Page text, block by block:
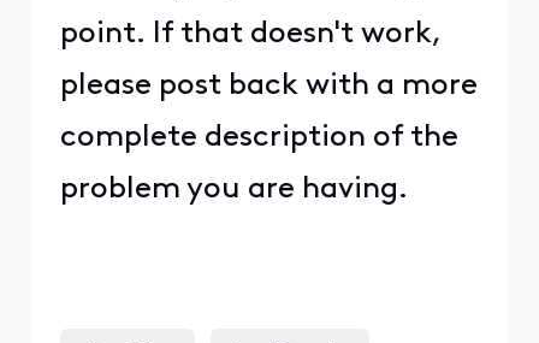
point. If that doesn't work,
please post back with a more
complete description of the
problem you are having.